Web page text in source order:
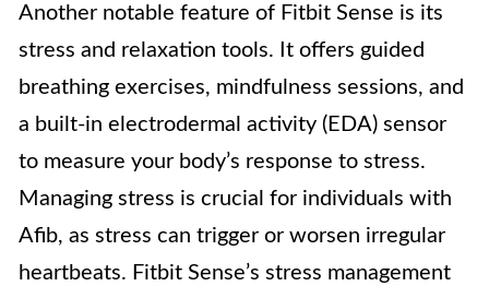
Another notable feature of Fitbit Sense is its
stress and relaxation tools. It offers guided
breathing exercises, mindfulness sessions, and
a built-in electrodermal activity (EDA) sensor
to measure your body’s response to stress.
Managing stress is crucial for individuals with
Afib, as stress can trigger or worsen irregular
heartbeats. Fitbit Sense’s stress management